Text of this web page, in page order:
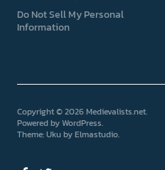
Do Not Sell My Personal
Information
Copyright © 2026 Medievalists.net
Powered byWordPress
Theme: Uku byElmastudio